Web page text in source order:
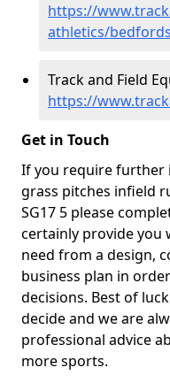
https://
athletics/
Track and Field
https://
Get in Touch
If you require
grass pitches infield
SG17 5 please
certainly provide you
need from a design,
business plan in
decisions. Best of
decide and we are
professional advice
more sports.